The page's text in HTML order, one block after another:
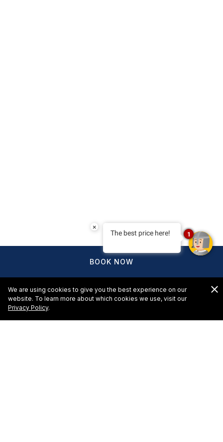
We are using cookies to give you the best experience on our
website. To learn more about which cookies we use, visit our
Privacy Policy.
BOOK NOW
×
The best price here! 1